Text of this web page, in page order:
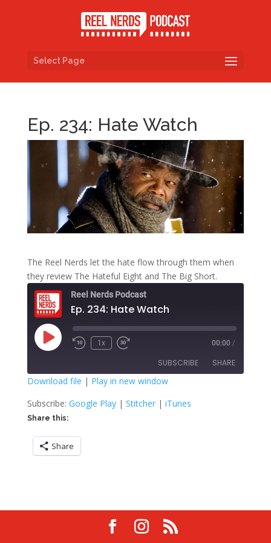
Select Page
Ep. 234: Hate Watch
The Reel Nerds let the hate flow through them when
they review The Hateful Eight and The Big Short.
Reel Nerds Podcast
Ep. 234: Hate Watch
Play
Episode
Rewind
1x
Fast
seconds
00:00 /
SUBSCRIBE SHARE
Google Play Stitcher
iTunes
RSS FEED
SHARE
LINK
EMBED
Download file | Play in new window
Subscribe: Google Play| Stitcher| iTunes
Share this:
Share